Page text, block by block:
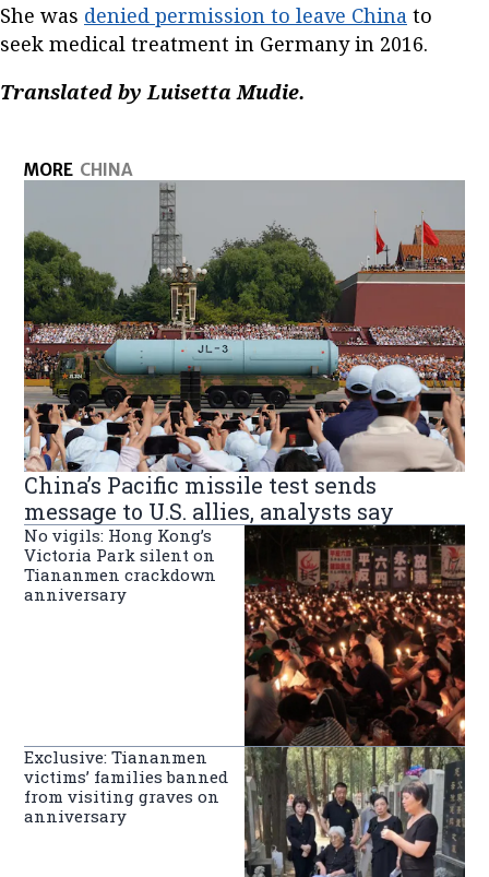
She was denied permission to leave China to
seek medical treatment in Germany in 2016.
Translated by Luisetta Mudie.
MORE CHINA
China’s Pacific missile test sends
message to U.S. allies, analysts say
No vigils: Hong Kong’s
Victoria Park silent on
Tiananmen crackdown
anniversary
Exclusive: Tiananmen
victims’ families banned
from visiting graves on
anniversary